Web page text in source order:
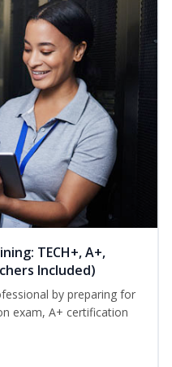
TECH+, A+,
Included)
by preparing for
exam, A+ certification